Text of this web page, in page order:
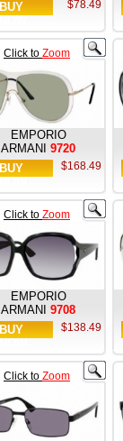
BUY
$78.49
Click to Zoom
EMPORIO
ARMANI 9720
BUY
$168.49
Click to Zoom
EMPORIO
ARMANI 9708
BUY
$138.49
Click to Zoom